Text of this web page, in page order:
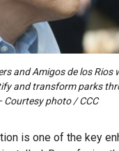
and Amigos de los
and transform parks
Courtesy photo / CCC
is one of the key